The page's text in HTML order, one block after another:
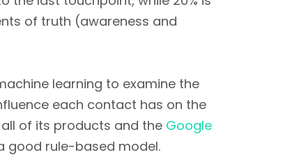
of truth (awareness and
learning to examine the
each contact has on the
of its products and the Google
good rule-based model.